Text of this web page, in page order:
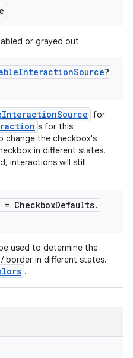
or grayed out
InteractionSource?
for
s for this
change the checkbox's
in different states.
interactions will still
= CheckboxDefaults.
used to determine the
border in different states.
.